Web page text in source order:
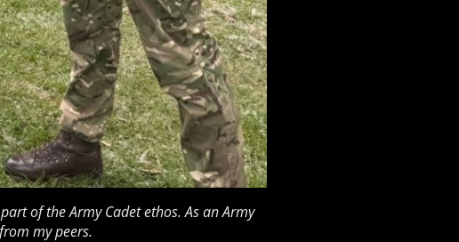
of the Army Cadet ethos. As an Army
my peers.